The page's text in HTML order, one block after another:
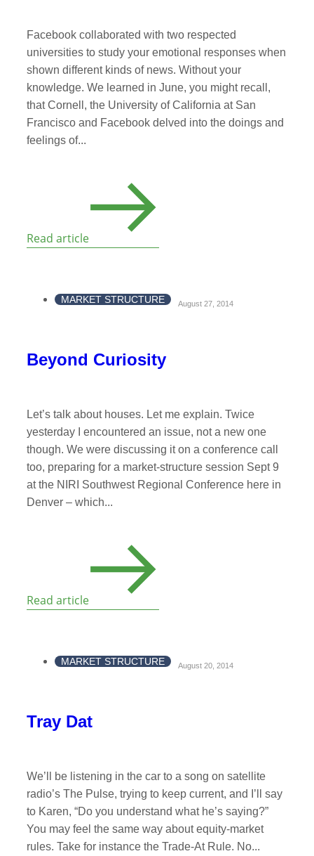
Facebook collaborated with two respected
universities to study your emotional responses when
shown different kinds of news. Without your
knowledge. We learned in June, you might recall,
that Cornell, the University of California at San
Francisco and Facebook delved into the doings and
feelings of...
Read article
MARKET STRUCTURE August 27, 2014
Beyond Curiosity
Let’s talk about houses. Let me explain. Twice
yesterday I encountered an issue, not a new one
though. We were discussing it on a conference call
too, preparing for a market-structure session Sept 9
at the NIRI Southwest Regional Conference here in
Denver – which...
Read article
MARKET STRUCTURE August 20, 2014
Tray Dat
We’ll be listening in the car to a song on satellite
radio’s The Pulse, trying to keep current, and I’ll say
to Karen, “Do you understand what he’s saying?”
You may feel the same way about equity-market
rules. Take for instance the Trade-At Rule. No...